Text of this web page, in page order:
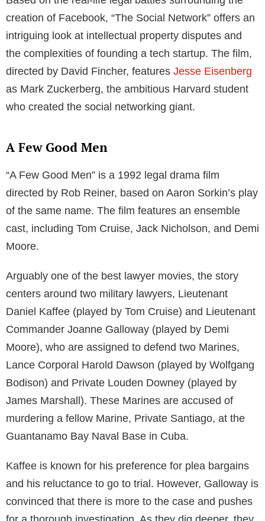
creation of Facebook, “The Social Network” offers an
intriguing look at intellectual property disputes and
the complexities of founding a tech startup. The film,
directed by David Fincher, features Jesse Eisenberg
as Mark Zuckerberg, the ambitious Harvard student
who created the social networking giant.
A Few Good Men
“A Few Good Men” is a 1992 legal drama film
directed by Rob Reiner, based on Aaron Sorkin’s play
of the same name. The film features an ensemble
cast, including Tom Cruise, Jack Nicholson, and Demi
Moore.
Arguably one of the best lawyer movies, the story
centers around two military lawyers, Lieutenant
Daniel Kaffee (played by Tom Cruise) and Lieutenant
Commander Joanne Galloway (played by Demi
Moore), who are assigned to defend two Marines,
Lance Corporal Harold Dawson (played by Wolfgang
Bodison) and Private Louden Downey (played by
James Marshall). These Marines are accused of
murdering a fellow Marine, Private Santiago, at the
Guantanamo Bay Naval Base in Cuba.
Kaffee is known for his preference for plea bargains
and his reluctance to go to trial. However, Galloway is
convinced that there is more to the case and pushes